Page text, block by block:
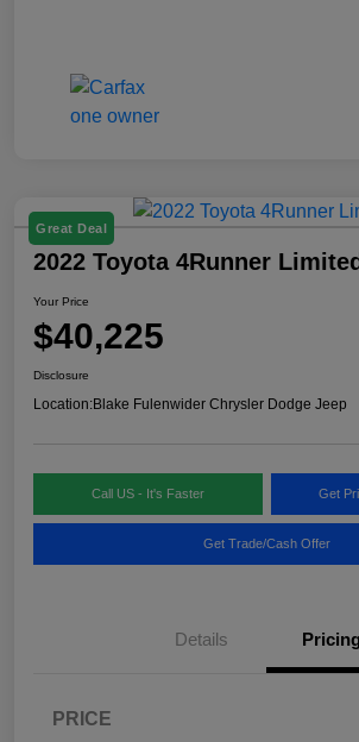
Great Deal
2022 Toyota 4Runner
Your Price
$40,225
Disclosure
Location:Blake Fulenwider Chrysler Dodge Jeep
Call US - It's Faster Get
Get Trade/Cash Offer
Details Pricing
PRICE